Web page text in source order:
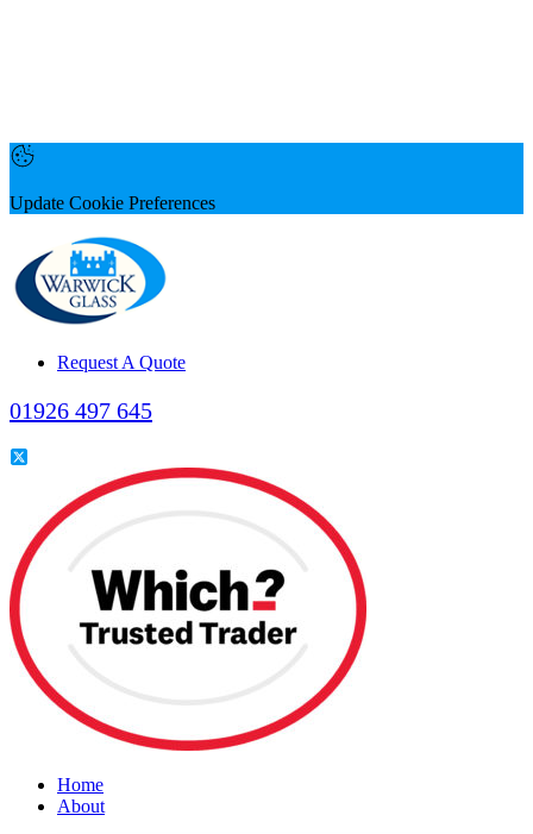
Update Cookie Preferences
Request A Quote
01926 497 645
Home
About